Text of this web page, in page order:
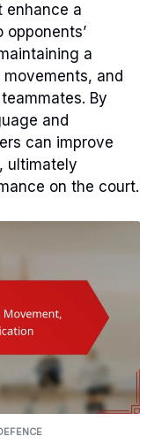
enhance a
a
and
By
and
can improve
ultimately
on the court.